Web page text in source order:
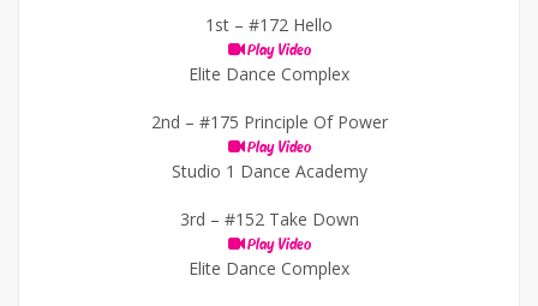
1st – #172 Hello
Play Video
Elite Dance Complex
2nd – #175 Principle Of Power
Play Video
Studio 1 Dance Academy
3rd – #152 Take Down
Play Video
Elite Dance Complex